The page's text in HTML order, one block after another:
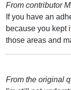
From contributor
If you have an
because you kept
those areas and
From the original